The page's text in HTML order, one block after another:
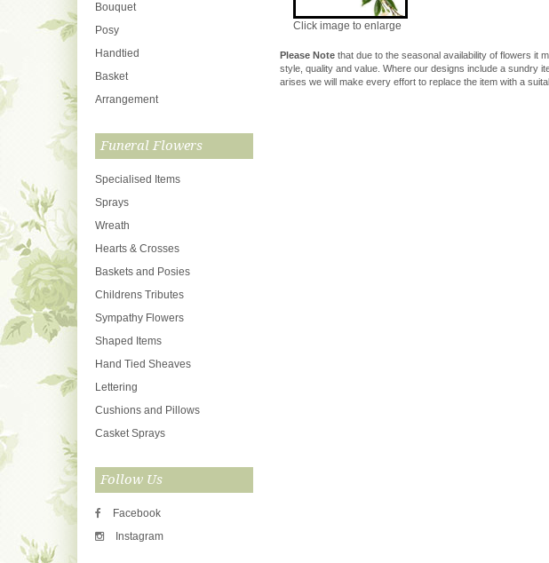
Bouquet
Posy
Handtied
Basket
Arrangement
Funeral Flowers
Specialised Items
Sprays
Wreath
Hearts & Crosses
Baskets and Posies
Childrens Tributes
Sympathy Flowers
Shaped Items
Hand Tied Sheaves
Lettering
Cushions and Pillows
Casket Sprays
Follow Us
Facebook
Instagram
Click image to enlarge
Please Note that due to the seasonal availability of flowers it
style, quality and value. Where our designs include a sundry
arises we will make every effort to replace the item with a